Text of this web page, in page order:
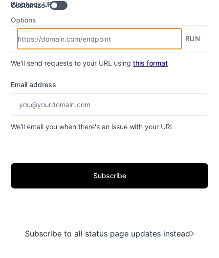
Webhook URL
Customize
Options
RUN
We'll send requests to your URL using this format
Email address
We'll email you when there's an issue with your URL
Subscribe
Subscribe to all status page updates instead